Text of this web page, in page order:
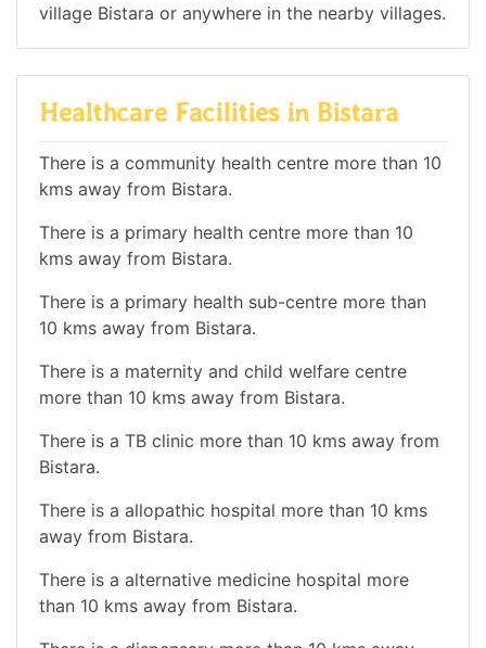
village Bistara or anywhere in the nearby villages.
Healthcare Facilities in Bistara
There is a community health centre more than 10
kms away from Bistara.
There is a primary health centre more than 10
kms away from Bistara.
There is a primary health sub-centre more than
10 kms away from Bistara.
There is a maternity and child welfare centre
more than 10 kms away from Bistara.
There is a TB clinic more than 10 kms away from
Bistara.
There is a allopathic hospital more than 10 kms
away from Bistara.
There is a alternative medicine hospital more
than 10 kms away from Bistara.